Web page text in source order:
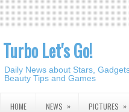
Turbo Let's Go!
Daily News about Stars,
Beauty Tips and Games
HOME NEWS » PICTURES »